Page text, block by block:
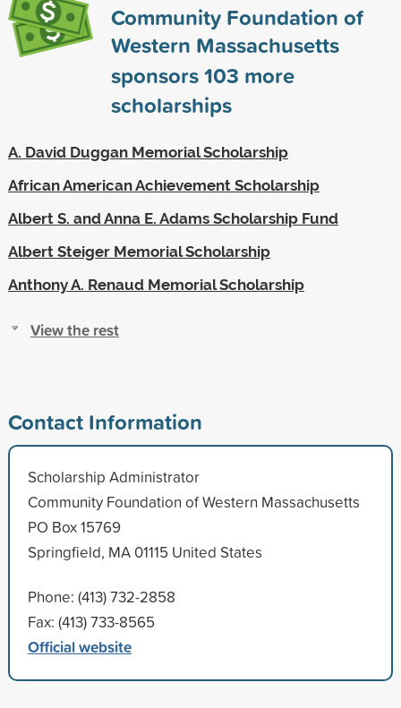
Community Foundation of
Western Massachusetts
sponsors103 more
scholarships
A. David Duggan Memorial Scholarship
African American Achievement Scholarship
Albert S. and Anna E. Adams Scholarship Fund
Albert Steiger Memorial Scholarship
Anthony A. Renaud Memorial Scholarship
View the rest
Contact Information
Scholarship Administrator
Community Foundation of Western Massachusetts
PO Box 15769
Springfield, MA 01115 United States
Phone: (413) 732-2858
Fax: (413) 733-8565
Official website